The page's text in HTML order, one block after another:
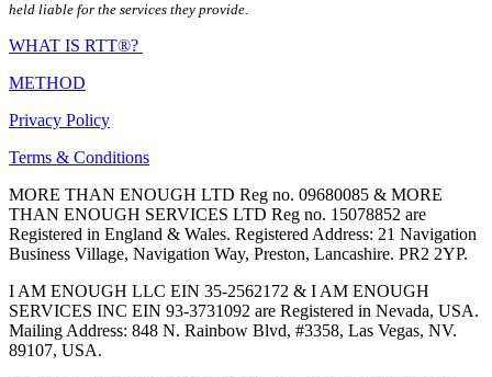
held liable for the services they provide.
WHAT IS RTT®?
METHOD
Privacy Policy
Terms & Conditions
MORE THAN ENOUGH LTD Reg no. 09680085 & MORE
THAN ENOUGH SERVICES LTD Reg no. 15078852 are
Registered in England & Wales. Registered Address: 21 Navigation
Business Village, Navigation Way, Preston, Lancashire. PR2 2YP.
I AM ENOUGH LLC EIN 35-2562172 & I AM ENOUGH
SERVICES INC EIN 93-3731092 are Registered in Nevada, USA.
Mailing Address: 848 N. Rainbow Blvd, #3358, Las Vegas, NV.
89107, USA.